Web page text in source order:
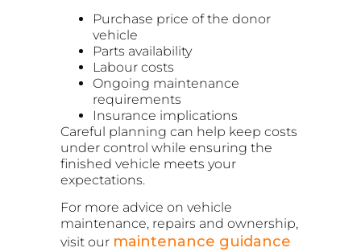
Purchase price of the donor
vehicle
Parts availability
Labour costs
Ongoing maintenance
requirements
Insurance implications
Careful planning can help keep costs
under control while ensuring the
finished vehicle meets your
expectations.
For more advice on vehicle
maintenance, repairs and ownership,
visit our maintenance guidance